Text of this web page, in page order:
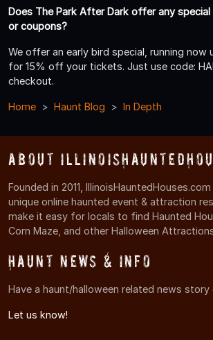
Does The Park After Dark offer any
or coupons?
We offer an early bird special, running now
for 15% off your tickets. Just use code:
checkout.
Home Haunt Blog In Depth
About
Founded in 2011,
unique online haunted event & attraction
make it easy for locals to find Haunted
Corn Maze, and other Halloween
Haunt News & Info
Have a haunt/halloween related news story
Let us know!